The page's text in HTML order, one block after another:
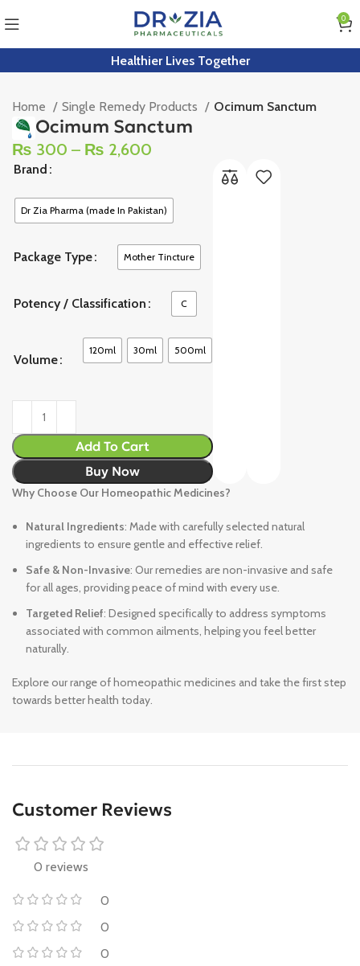
0
Healthier Lives Together
Home Single Remedy Products Ocimum Sanctum
Ocimum Sanctum
₨ 300 – ₨ 2,600
Brand
Dr Zia Pharma (made In Pakistan)
Package Type Mother Tincture
Potency / Classification C
Volume
120ml 30ml 500ml
Add To Cart
Buy Now
Why Choose Our Homeopathic Medicines?
Natural Ingredients: Made with carefully selected natural
ingredients to ensure gentle and effective relief.
Safe & Non-Invasive: Our remedies are non-invasive and safe
for all ages, providing peace of mind with every use.
Targeted Relief: Designed specifically to address symptoms
associated with common ailments, helping you feel better
naturally.
Explore our range of homeopathic medicines and take the first step
towards better health today.
Customer Reviews
0 reviews
0
0
0